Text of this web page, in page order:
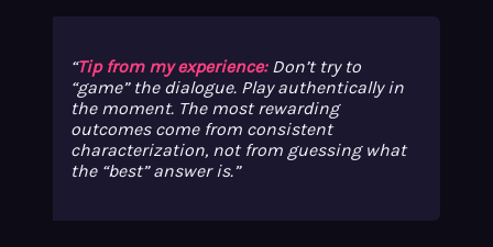
Tip from my experience:Don’t try to
“game” the dialogue. Play authentically in
the moment. The most rewarding
outcomes come from consistent
characterization, not from guessing what
the “best” answer is.